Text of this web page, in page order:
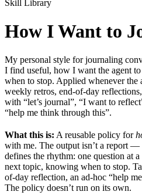
Skill Library
How I Want to
My personal style for journaling
I find useful, how I want the agent
when to stop. Applied whenever
weekly retros, end-of-day
with “let’s journal”, “I want to
“help me think through this”.
What this is: A reusable policy for
with me. The output isn’t a report —
defines the rhythm: one question at
next topic, knowing when to stop.
of-day reflection, an ad-hoc “help
The policy doesn’t run on its own.